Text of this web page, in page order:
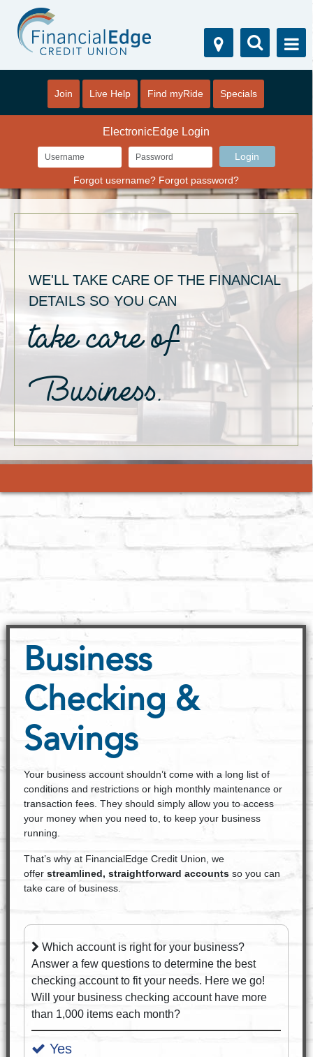
Join Live Help Find myRide Specials
ElectronicEdge Login
Forgot username? Forgot password?
WE'LL TAKE CARE OF THE FINANCIAL
DETAILS SO YOU CAN
take care of
Business.
Business
Checking &
Savings
Your business account shouldn’t come with a long list of
conditions and restrictions or high monthly maintenance or
transaction fees. They should simply allow you to access
your money when you need to, to keep your business
running.
That’s why at FinancialEdge Credit Union, we
offer streamlined, straightforward accounts so you can
take care of business.
Which account is right for your business?
Answer a few questions to determine the best
checking account to fit your needs. Here we go!
Will your business checking account have more
than 1,000 items each month?
Yes